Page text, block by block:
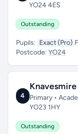
YO24 4ES
Outstanding
Pupils: Exact (Pro)
Postcode: YO24
4 Primary •
YO23 1HY
Outstanding